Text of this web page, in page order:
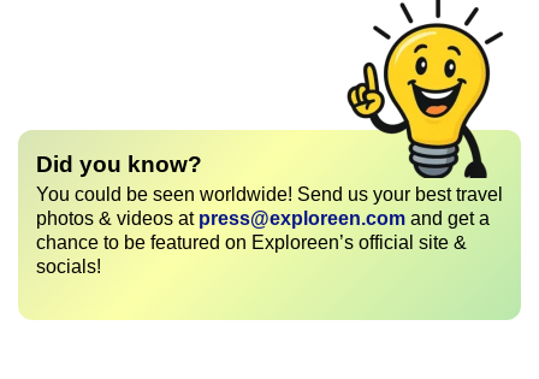
Did you know?
You could be seen worldwide! Send us your best travel
photos & videos at press@exploreen.com and get a
chance to be featured on Exploreen’s official site &
socials!